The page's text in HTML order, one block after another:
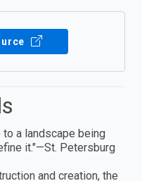
a landscape being
it."—St. Petersburg
and creation, the